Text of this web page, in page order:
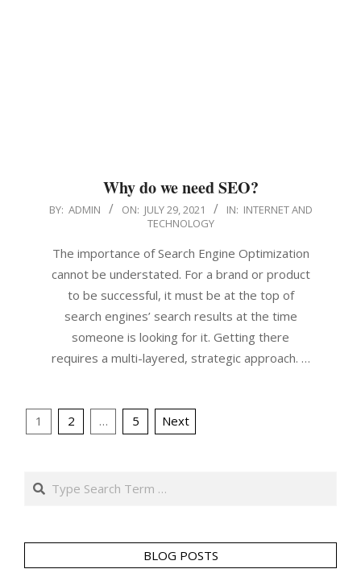
Why do we need SEO?
2021-
29
BY: ADMIN ON: JULY 29, 2021 IN: INTERNET AND
TECHNOLOGY
The importance of Search Engine Optimization
cannot be understated. For a brand or product
to be successful, it must be at the top of
search engines’ search results at the time
someone is looking for it. Getting there
requires a multi-layered, strategic approach. …
Posts
1 2 … 5 Next
Search
BLOG POSTS